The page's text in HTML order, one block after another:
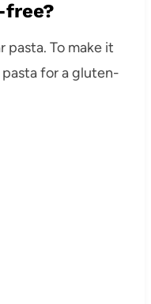
pasta. To make it
for a gluten-